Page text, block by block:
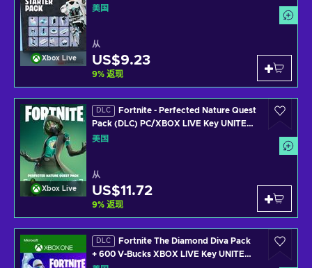
Xbox Live
UNITED STATES
美国
从
US$9.23
9% 返现
Xbox Live
DLC
Fortnite - Perfected Nature Quest
Pack (DLC) PC/XBOX LIVE Key UNITED
STATES
美国
从
US$11.72
9% 返现
DLC
Fortnite The Diamond Diva Pack
+ 600 V-Bucks XBOX LIVE Key UNITED
STATES